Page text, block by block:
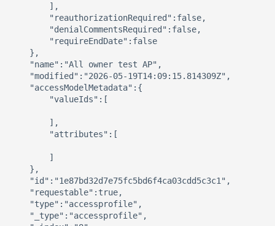
        ],
        "reauthorizationRequired":false,
        "denialCommentsRequired":false,
        "requireEndDate":false
    },
    "name":"All owner test AP",
    "modified":"2026-05-19T14:09:15.814309Z",
    "accessModelMetadata":{
        "valueIds":[
        ],
        "attributes":[
        ]
    },
    "id":"1e87bd32d7e75fc5bd6f4ca03cdd5c3c1",
    "requestable":true,
    "type":"accessprofile",
    "_type":"accessprofile",